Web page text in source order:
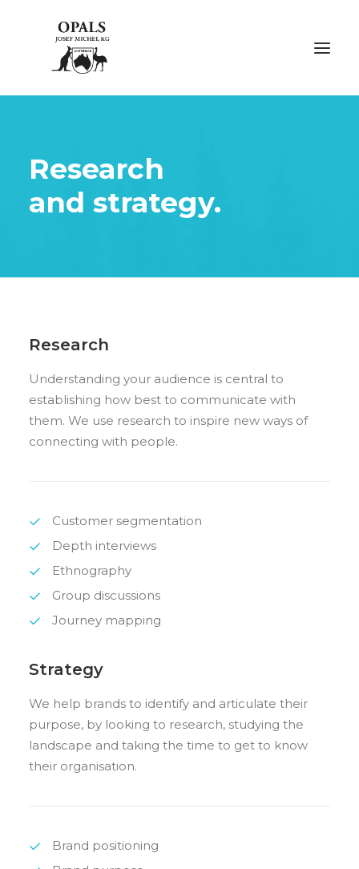
ÜBER OPALE
ÜBER UNS
AUSSTELLUNGEN
NACHHALTIGKEIT
Research
and strategy.
Research
Understanding your audience is central to
establishing how best to communicate with
them. We use research to inspire new ways of
connecting with people.
Customer segmentation
Depth interviews
Ethnography
Group discussions
Journey mapping
Strategy
We help brands to identify and articulate their
purpose, by looking to research, studying the
landscape and taking the time to get to know
their organisation.
Brand positioning